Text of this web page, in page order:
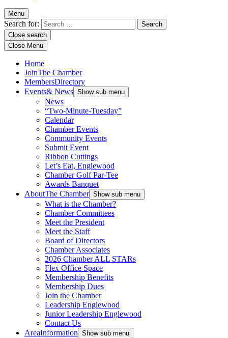
Menu
Search for:
Close search
Close Menu
Home
JoinThe Chamber
MembersDirectory
Events& News Show sub menu
News
“Two-Minute-Tuesday”
Calendar
Chamber Events
Community Events
Submit Event
Ribbon Cuttings
Let’s Eat, Englewood
Chamber Golf Par-Tee
Awards Banquet
AboutThe Chamber Show sub menu
What is the Chamber?
Chamber Committees
Meet the President
Meet the Staff
Board of Directors
Chamber Associates
2026 Chamber ALL STARs
Flex Office Space
Membership Benefits
Membership Dues
Join the Chamber
Leadership Englewood
Junior Leadership Englewood
Contact Us
AreaInformation Show sub menu